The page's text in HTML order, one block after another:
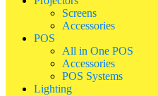
Screens
Accessories
POS
All in One POS
Accessories
POS Systems
Lighting